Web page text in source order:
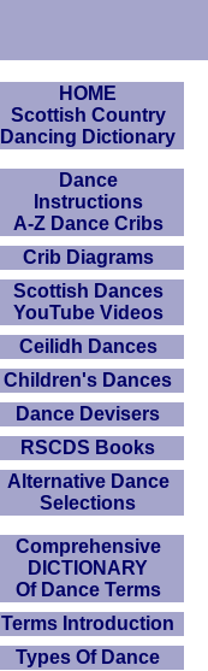
HOME
Scottish Country
Dancing Dictionary
Dance
Instructions
A-Z Dance Cribs
Crib Diagrams
Scottish Dances
YouTube Videos
Ceilidh Dances
Children's Dances
Dance Devisers
RSCDS Books
Alternative Dance
Selections
Comprehensive
DICTIONARY
Of Dance Terms
Terms Introduction
Types Of Dance